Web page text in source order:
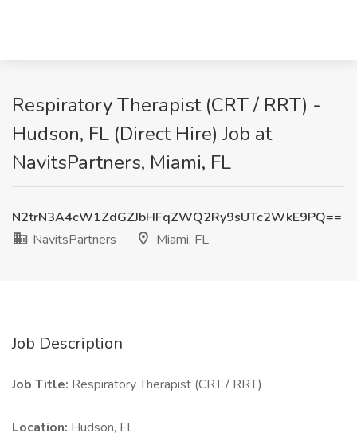
Respiratory Therapist (CRT / RRT) -
Hudson, FL (Direct Hire) Job at
NavitsPartners, Miami, FL
N2trN3A4cW1ZdGZJbHFqZWQ2Ry9sUTc2WkE9PQ==
NavitsPartners
Miami, FL
Job Description
Job Title: Respiratory Therapist (CRT / RRT)
Location: Hudson, FL